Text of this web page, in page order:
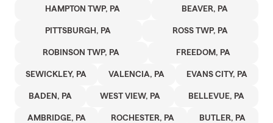
HAMPTON TWP, PA BEAVER, PA
PITTSBURGH, PA ROSS TWP, PA
ROBINSON TWP, PA FREEDOM, PA
SEWICKLEY, PA VALENCIA, PA EVANS CITY, PA
BADEN, PA WEST VIEW, PA BELLEVUE, PA
AMBRIDGE, PA ROCHESTER, PA BUTLER, PA